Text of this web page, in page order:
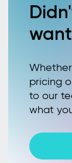
pricing
to our
what